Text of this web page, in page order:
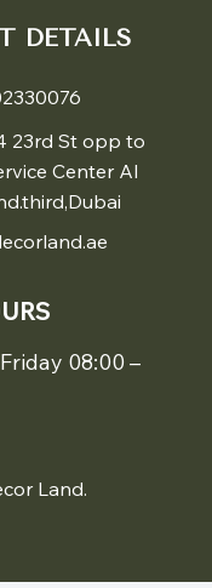
DETAILS
23rd St opp to
Center Al
08:00 –
Land.